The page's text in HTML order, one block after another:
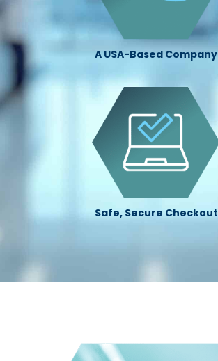
A USA-Based Company
Safe, Secure Checkout